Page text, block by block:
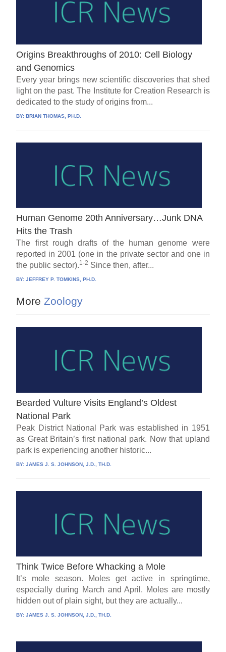
Origins Breakthroughs of 2010: Cell Biology
and Genomics
Every year brings new scientific discoveries that shed
light on the past. The Institute for Creation Research is
dedicated to the study of origins from...
BY:BRIAN THOMAS, PH.D.
Human Genome 20th Anniversary…Junk DNA
Hits the Trash
The first rough drafts of the human genome were
reported in 2001 (one in the private sector and one in
the public sector).1-2 Since then, after...
BY:JEFFREY P. TOMKINS, PH.D.
More Zoology
Bearded Vulture Visits England’s Oldest
National Park
Peak District National Park was established in 1951
as Great Britain’s first national park. Now that upland
park is experiencing another historic...
BY:JAMES J. S. JOHNSON, J.D., TH.D.
Think Twice Before Whacking a Mole
It’s mole season. Moles get active in springtime,
especially during March and April. Moles are mostly
hidden out of plain sight, but they are actually...
BY:JAMES J. S. JOHNSON, J.D., TH.D.